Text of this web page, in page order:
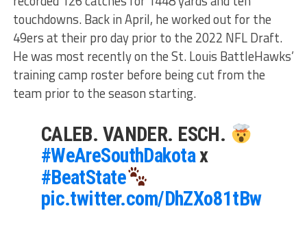
touchdowns. Back in April, he worked out for the
49ers at their pro day prior to the 2022 NFL Draft.
He was most recently on the St. Louis BattleHawks’
training camp roster before being cut from the
team prior to the season starting.
CALEB. VANDER. ESCH.
#WeAreSouthDakotax
#BeatState
pic.twitter.com/DhZXo81tBw